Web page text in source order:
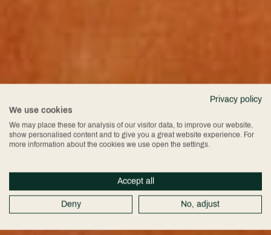
Privacy policy
We use cookies
We may place these for analysis of our visitor data, to improve our website,
show personalised content and to give you a great website experience. For
more information about the cookies we use open the settings.
Accept all
Deny No, adjust